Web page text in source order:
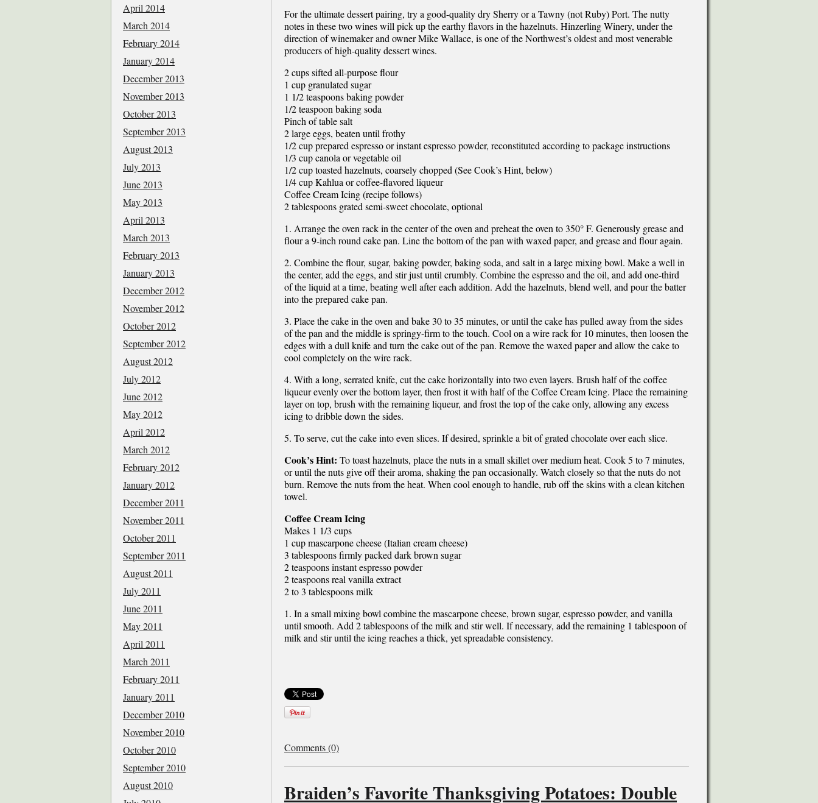
For the ultimate dessert pairing, try a good-quality dry Sherry or a Tawny (not Ruby) Port. The nutty
notes in these two wines will pick up the earthy flavors in the hazelnuts. Hinzerling Winery, under the
direction of winemaker and owner Mike Wallace, is one of the Northwest’s oldest and most venerable
producers of high-quality dessert wines.
2 cups sifted all-purpose flour
1 cup granulated sugar
1 1/2 teaspoons baking powder
1/2 teaspoon baking soda
Pinch of table salt
2 large eggs, beaten until frothy
1/2 cup prepared espresso or instant espresso powder, reconstituted according to package instructions
1/3 cup canola or vegetable oil
1/2 cup toasted hazelnuts, coarsely chopped (See Cook’s Hint, below)
1/4 cup Kahlua or coffee-flavored liqueur
Coffee Cream Icing (recipe follows)
2 tablespoons grated semi-sweet chocolate, optional
1. Arrange the oven rack in the center of the oven and preheat the oven to 350° F. Generously grease and
flour a 9-inch round cake pan. Line the bottom of the pan with waxed paper, and grease and flour again.
2. Combine the flour, sugar, baking powder, baking soda, and salt in a large mixing bowl. Make a well in
the center, add the eggs, and stir just until crumbly. Combine the espresso and the oil, and add one-third
of the liquid at a time, beating well after each addition. Add the hazelnuts, blend well, and pour the batter
into the prepared cake pan.
3. Place the cake in the oven and bake 30 to 35 minutes, or until the cake has pulled away from the sides
of the pan and the middle is springy-firm to the touch. Cool on a wire rack for 10 minutes, then loosen the
edges with a dull knife and turn the cake out of the pan. Remove the waxed paper and allow the cake to
cool completely on the wire rack.
4. With a long, serrated knife, cut the cake horizontally into two even layers. Brush half of the coffee
liqueur evenly over the bottom layer, then frost it with half of the Coffee Cream Icing. Place the remaining
layer on top, brush with the remaining liqueur, and frost the top of the cake only, allowing any excess
icing to dribble down the sides.
5. To serve, cut the cake into even slices. If desired, sprinkle a bit of grated chocolate over each slice.
Cook’s Hint: To toast hazelnuts, place the nuts in a small skillet over medium heat. Cook 5 to 7 minutes,
or until the nuts give off their aroma, shaking the pan occasionally. Watch closely so that the nuts do not
burn. Remove the nuts from the heat. When cool enough to handle, rub off the skins with a clean kitchen
towel.
Coffee Cream Icing
Makes 1 1/3 cups
1 cup mascarpone cheese (Italian cream cheese)
3 tablespoons firmly packed dark brown sugar
2 teaspoons instant espresso powder
2 teaspoons real vanilla extract
2 to 3 tablespoons milk
1. In a small mixing bowl combine the mascarpone cheese, brown sugar, espresso powder, and vanilla
until smooth. Add 2 tablespoons of the milk and stir well. If necessary, add the remaining 1 tablespoon of
milk and stir until the icing reaches a thick, yet spreadable consistency.
Comments (0)
Braiden’s Favorite Thanksgiving Potatoes: Double
April 2014
March 2014
February 2014
January 2014
December 2013
November 2013
October 2013
September 2013
August 2013
July 2013
June 2013
May 2013
April 2013
March 2013
February 2013
January 2013
December 2012
November 2012
October 2012
September 2012
August 2012
July 2012
June 2012
May 2012
April 2012
March 2012
February 2012
January 2012
December 2011
November 2011
October 2011
September 2011
August 2011
July 2011
June 2011
May 2011
April 2011
March 2011
February 2011
January 2011
December 2010
November 2010
October 2010
September 2010
August 2010